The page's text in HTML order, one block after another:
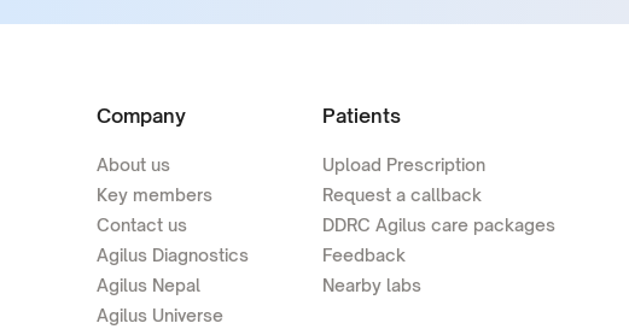
Company
About us
Key members
Contact us
Agilus Diagnostics
Agilus Nepal
Agilus Universe
Patients
Upload Prescription
Request a callback
DDRC Agilus care packages
Feedback
Nearby labs